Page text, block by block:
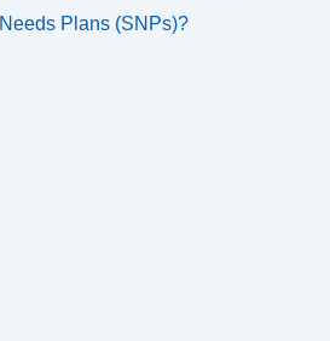
Needs Plans (SNPs)?